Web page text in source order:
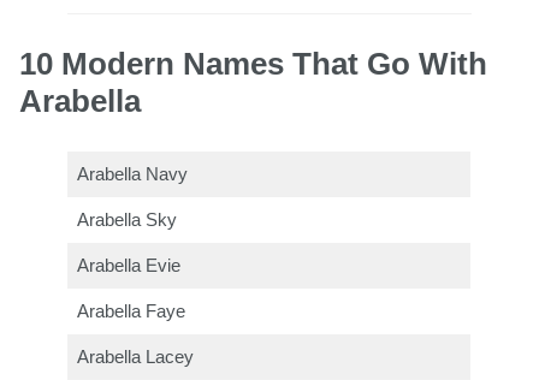
10 Modern Names That Go With
Arabella
Arabella Navy
Arabella Sky
Arabella Evie
Arabella Faye
Arabella Lacey